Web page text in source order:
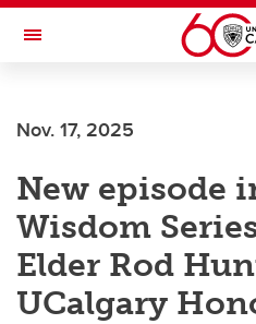
Skip to main content
Toggle Navigation
Nov. 17, 2025
New episode
Wisdom
Elder Rod
UCalgary